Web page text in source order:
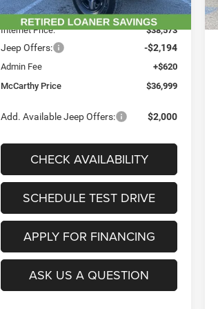
Dealer Discount
-$5,312
Internet Price:
$38,573
Jeep Offers: -$2,194
Admin Fee
+$620
McCarthy Price
$36,999
Add. Available Jeep Offers: $2,000
CHECK AVAILABILITY
SCHEDULE TEST DRIVE
APPLY FOR FINANCING
ASK US A QUESTION